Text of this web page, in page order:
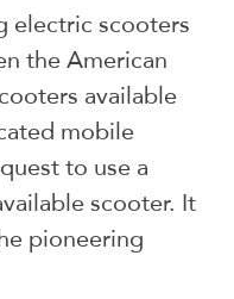
electric scooters
the American
available
mobile
to use a
scooter. It
pioneering